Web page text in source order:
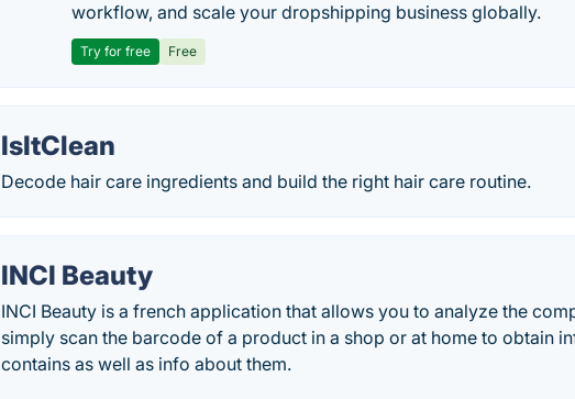
workflow, and scale your dropshipping business globally.
Try for free Free
IsItClean
Decode hair care ingredients and build the right hair care routine.
INCI Beauty
INCI Beauty is a french application that allows you to analyze the
simply scan the barcode of a product in a shop or at home to obtain
contains as well as info about them.